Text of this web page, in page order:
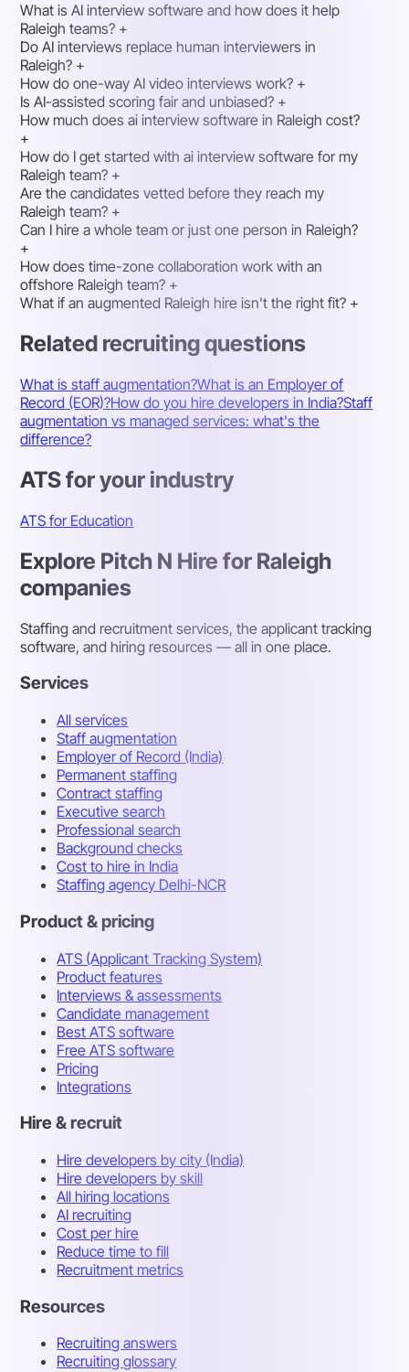
What is AI interview software and how does it help
Raleigh teams? +
Do AI interviews replace human interviewers in
Raleigh? +
How do one-way AI video interviews work? +
Is AI-assisted scoring fair and unbiased? +
How much does ai interview software in Raleigh cost?
+
How do I get started with ai interview software for my
Raleigh team? +
Are the candidates vetted before they reach my
Raleigh team? +
Can I hire a whole team or just one person in Raleigh?
+
How does time-zone collaboration work with an
offshore Raleigh team? +
What if an augmented Raleigh hire isn't the right fit? +
Related recruiting questions
What is staff augmentation?What is an Employer of
Record (EOR)?How do you hire developers in India?Staff
augmentation vs managed services: what's the
difference?
ATS for your industry
ATS for Education
Explore Pitch N Hire for Raleigh
companies
Staffing and recruitment services, the applicant tracking
software, and hiring resources — all in one place.
Services
All services
Staff augmentation
Employer of Record (India)
Permanent staffing
Contract staffing
Executive search
Professional search
Background checks
Cost to hire in India
Staffing agency Delhi-NCR
Product & pricing
ATS (Applicant Tracking System)
Product features
Interviews & assessments
Candidate management
Best ATS software
Free ATS software
Pricing
Integrations
Hire & recruit
Hire developers by city (India)
Hire developers by skill
All hiring locations
AI recruiting
Cost per hire
Reduce time to fill
Recruitment metrics
Resources
Recruiting answers
Recruiting glossary